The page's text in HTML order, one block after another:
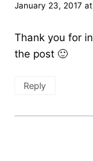
January 23, 2017
Thank you for
the post 🙂
Reply